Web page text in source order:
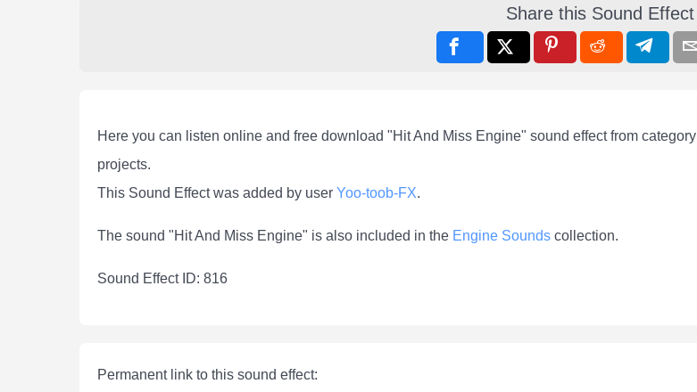
Share this Sound Effect
Here you can listen online and free download "Hit And Miss Engine" sound effect from category
projects.
This Sound Effect was added by user Yoo-toob-FX.
The sound "Hit And Miss Engine" is also included in the Engine Sounds collection.
Sound Effect ID: 816
Permanent link to this sound effect: